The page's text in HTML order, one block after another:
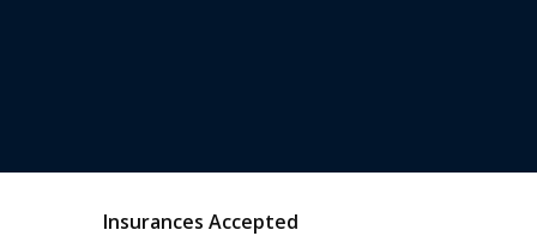
Insurances Accepted